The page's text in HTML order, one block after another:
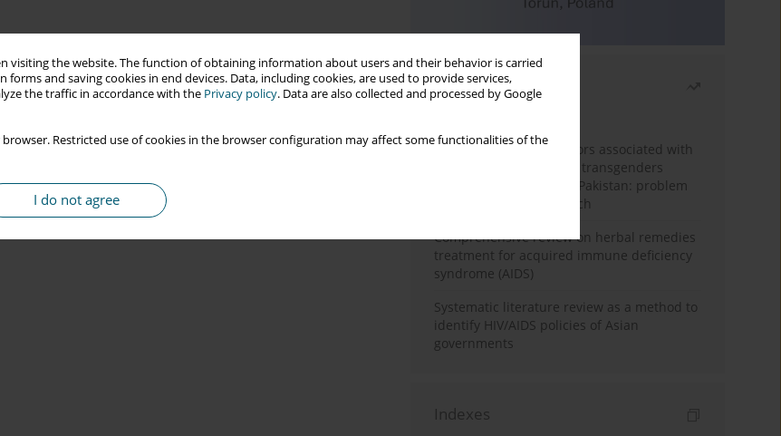
visiting the website. The function of obtaining information about users and their behavior is carried
and saving cookies in end devices. Data, including cookies, are used to provide services,
the traffic in accordance with the Privacy policy. Data are also collected and processed by Google
Restricted use of cookies in the browser configuration may affect some functionalities of the
I do not agree
Most read
Frequency and risk factors associated with
unprotected sex among transgenders
having sex with men in Pakistan: problem
behavior theory approach
Comprehensive review on herbal remedies
treatment for acquired immune deficiency
syndrome (AIDS)
Systematic literature review as a method to
identify HIV/AIDS policies of Asian
governments
Indexes